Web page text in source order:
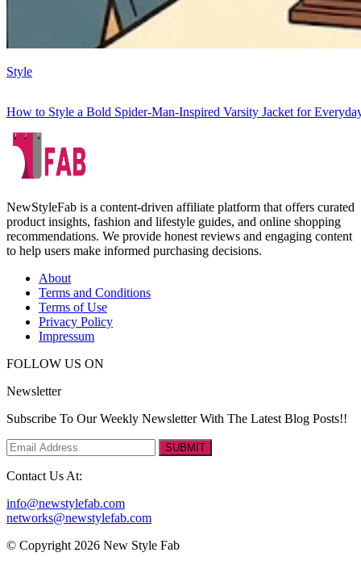
Style
How to Style a Bold Spider-Man-Inspired Varsity Jacket for
NewStyleFab is a content-driven affiliate platform that offers curated
product insights, fashion and lifestyle guides, and online shopping
recommendations. We provide honest reviews and engaging content
to help users make informed purchasing decisions.
About
Terms and Conditions
Terms of Use
Privacy Policy
Impressum
FOLLOW US ON
Newsletter
Subscribe To Our Weekly Newsletter With The Latest Blog Posts!!
SUBMIT
Contact Us At:
info@newstylefab.com
networks@newstylefab.com
© Copyright 2026 New Style Fab